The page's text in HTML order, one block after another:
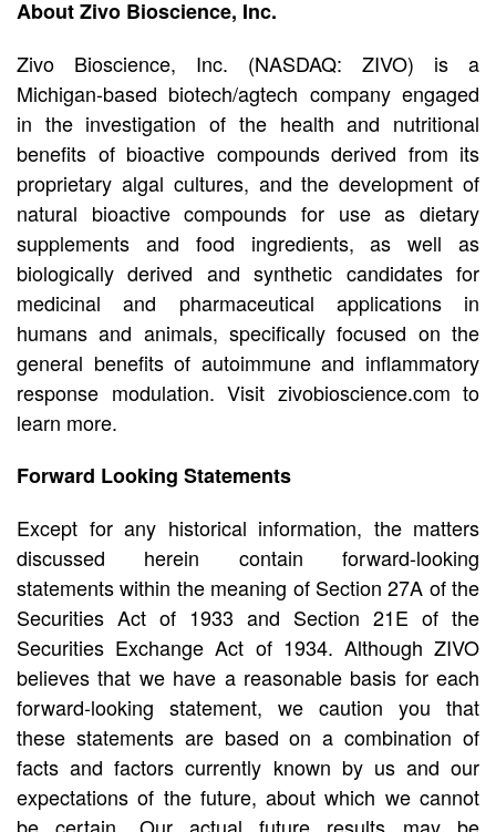
About Zivo Bioscience, Inc.
Zivo Bioscience, Inc. (NASDAQ: ZIVO) is a
Michigan-based biotech/agtech company engaged
in the investigation of the health and nutritional
benefits of bioactive compounds derived from its
proprietary algal cultures, and the development of
natural bioactive compounds for use as dietary
supplements and food ingredients, as well as
biologically derived and synthetic candidates for
medicinal and pharmaceutical applications in
humans and animals, specifically focused on the
general benefits of autoimmune and inflammatory
response modulation. Visit zivobioscience.com to
learn more.
Forward Looking Statements
Except for any historical information, the matters
discussed herein contain forward-looking
statements within the meaning of Section 27A of the
Securities Act of 1933 and Section 21E of the
Securities Exchange Act of 1934. Although ZIVO
believes that we have a reasonable basis for each
forward-looking statement, we caution you that
these statements are based on a combination of
facts and factors currently known by us and our
expectations of the future, about which we cannot